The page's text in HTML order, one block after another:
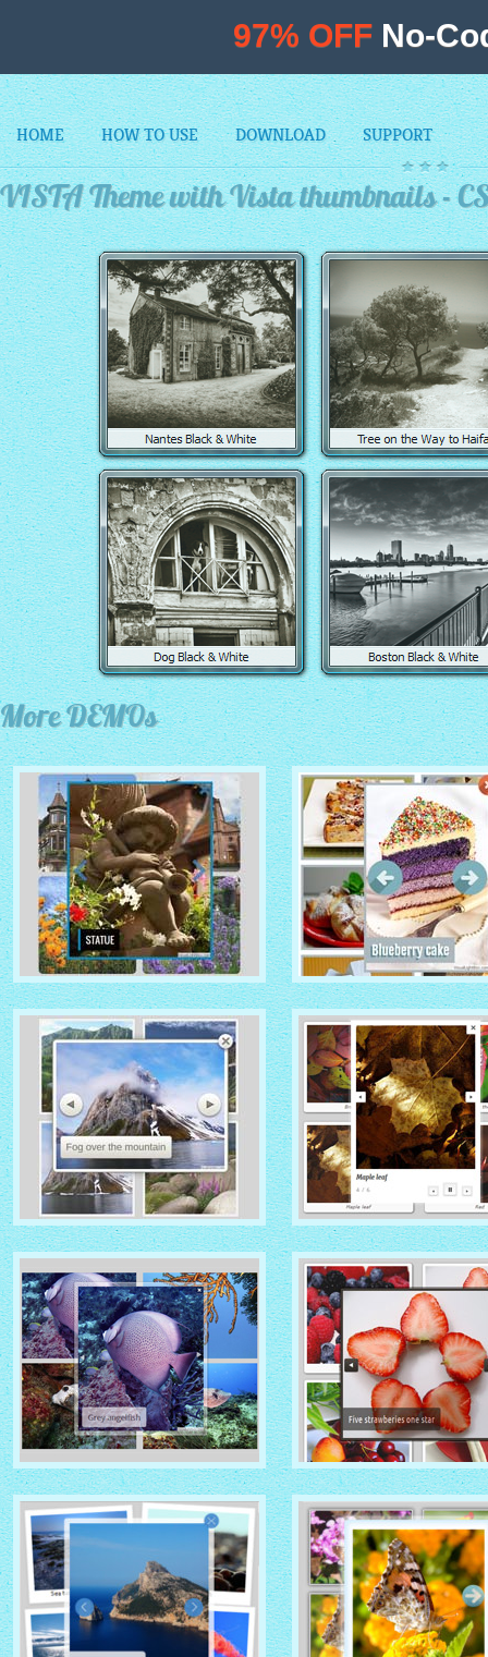
HOME HOW TO USE DOWNLOAD SUPPORT
VISTA Theme with Vista thumbnails -
More DEMOs
IONOSPHERE THEME
with No Frame Rounded
thumbnails
TURQUOISE THEME
with Photo thumbnails
ROUTE THEME
with Simple HTML Frame
thumbnails
MODERN THEME
with Round Frame
GHOST THEME
with Overlay thumbnails
DOMINION THEME
with Native (with titles)
thumbnails
97% OFF No-